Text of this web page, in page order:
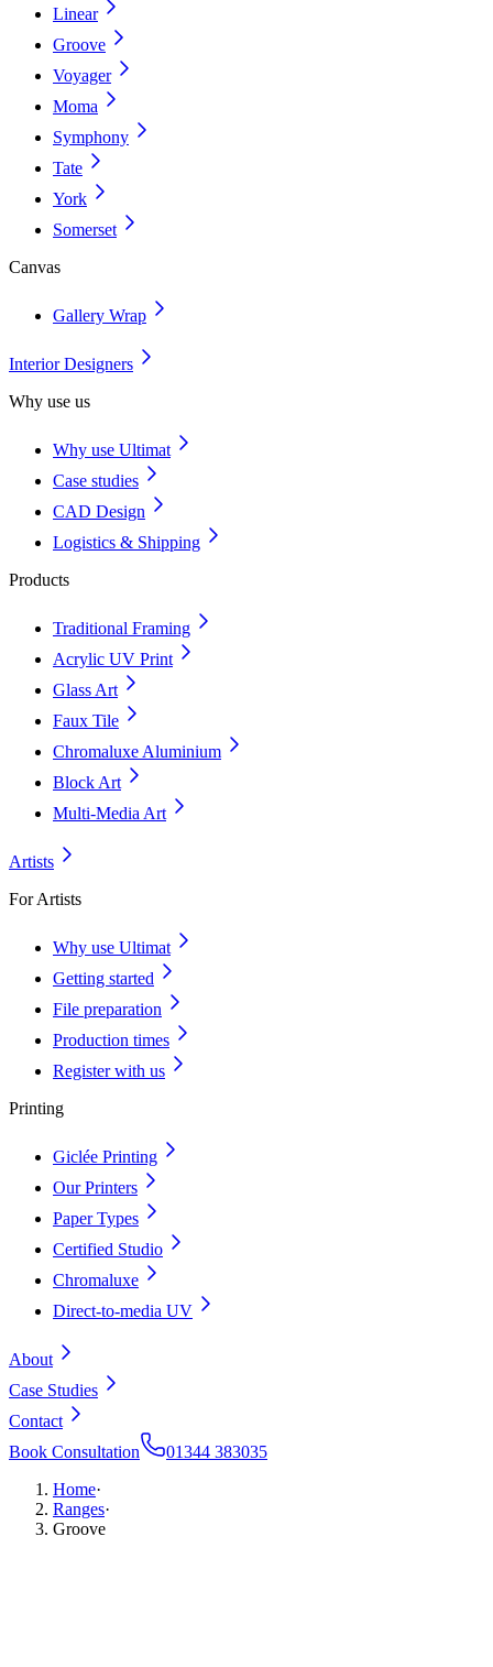
Linear
Groove
Voyager
Moma
Symphony
Tate
York
Somerset
Canvas
Gallery Wrap
Interior Designers
Why use us
Why use Ultimat
Case studies
CAD Design
Logistics & Shipping
Products
Traditional Framing
Acrylic UV Print
Glass Art
Faux Tile
Chromaluxe Aluminium
Block Art
Multi-Media Art
Artists
For Artists
Why use Ultimat
Getting started
File preparation
Production times
Register with us
Printing
Giclée Printing
Our Printers
Paper Types
Certified Studio
Chromaluxe
Direct-to-media UV
About
Case Studies
Contact
Book Consultation
01344 383035
Home·
Ranges·
Groove